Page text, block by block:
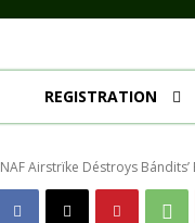
REGISTRATION
NAF Airstrïke Déstroys